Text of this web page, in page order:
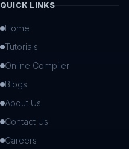
QUICK LINKS
Home
Tutorials
Online Compiler
Blogs
About Us
Contact Us
Careers